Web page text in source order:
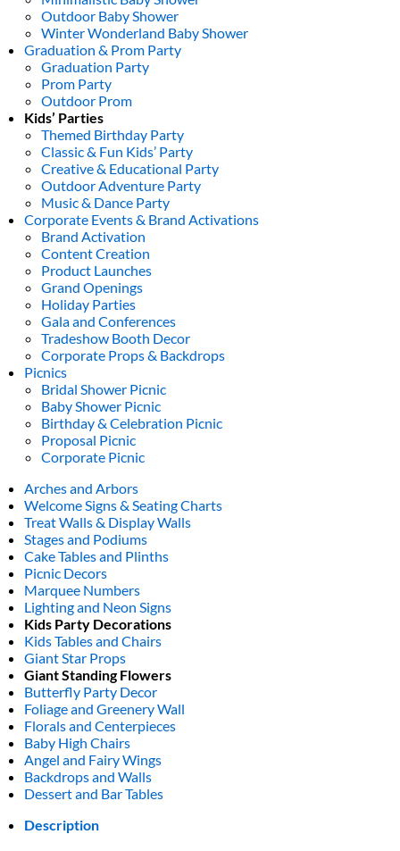
Outdoor Baby Shower
Winter Wonderland Baby Shower
Graduation & Prom Party
Graduation Party
Prom Party
Outdoor Prom
Kids’ Parties
Themed Birthday Party
Classic & Fun Kids’ Party
Creative & Educational Party
Outdoor Adventure Party
Music & Dance Party
Corporate Events & Brand Activations
Brand Activation
Content Creation
Product Launches
Grand Openings
Holiday Parties
Gala and Conferences
Tradeshow Booth Decor
Corporate Props & Backdrops
Picnics
Bridal Shower Picnic
Baby Shower Picnic
Birthday & Celebration Picnic
Proposal Picnic
Corporate Picnic
Arches and Arbors
Welcome Signs & Seating Charts
Treat Walls & Display Walls
Stages and Podiums
Cake Tables and Plinths
Picnic Decors
Marquee Numbers
Lighting and Neon Signs
Kids Party Decorations
Kids Tables and Chairs
Giant Star Props
Giant Standing Flowers
Butterfly Party Decor
Foliage and Greenery Wall
Florals and Centerpieces
Baby High Chairs
Angel and Fairy Wings
Backdrops and Walls
Dessert and Bar Tables
Description